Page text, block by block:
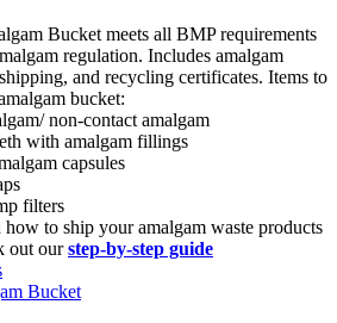
Bucket meets all BMP requirements
regulation. Includes amalgam
and recycling certificates. Items to
bucket:
non-contact amalgam
with amalgam fillings
capsules
filters
to ship your amalgam waste products
out ourstep-by-step guide